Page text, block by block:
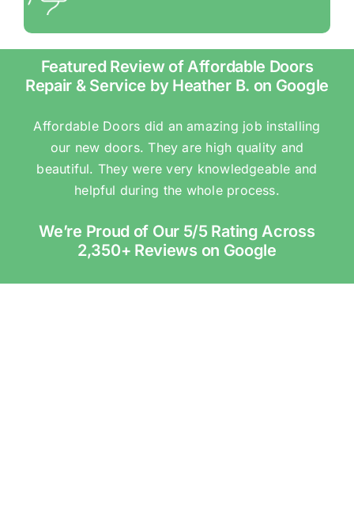
Featured Review of Affordable Doors
Repair & Service by Heather B. on Google
Affordable Doors did an amazing job installing
our new doors. They are high quality and
beautiful. They were very knowledgeable and
helpful during the whole process.
We’re Proud of Our 5/5 Rating Across
2,350+ Reviews on Google